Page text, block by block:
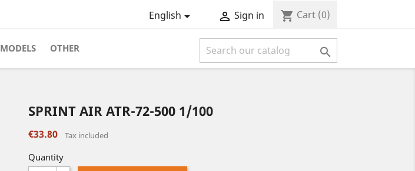
English  Sign in shopping_cart Cart (0)
MODELS OTHER 
SPRINT AIR ATR-72-500 1/100
€33.80 Tax included
Quantity